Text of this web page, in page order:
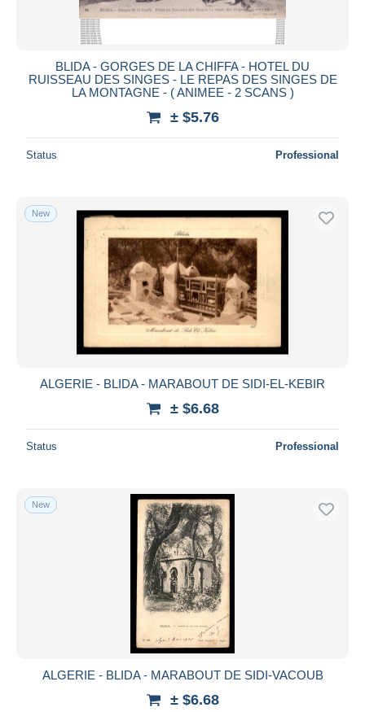
BLIDA - GORGES DE LA CHIFFA - HOTEL DU
RUISSEAU DES SINGES - LE REPAS DES SINGES DE
LA MONTAGNE - ( ANIMEE - 2 SCANS )
± $5.76
Status Professional
New
ALGERIE - BLIDA - MARABOUT DE SIDI-EL-KEBIR
± $6.68
Status Professional
New
ALGERIE - BLIDA - MARABOUT DE SIDI-VACOUB
± $6.68